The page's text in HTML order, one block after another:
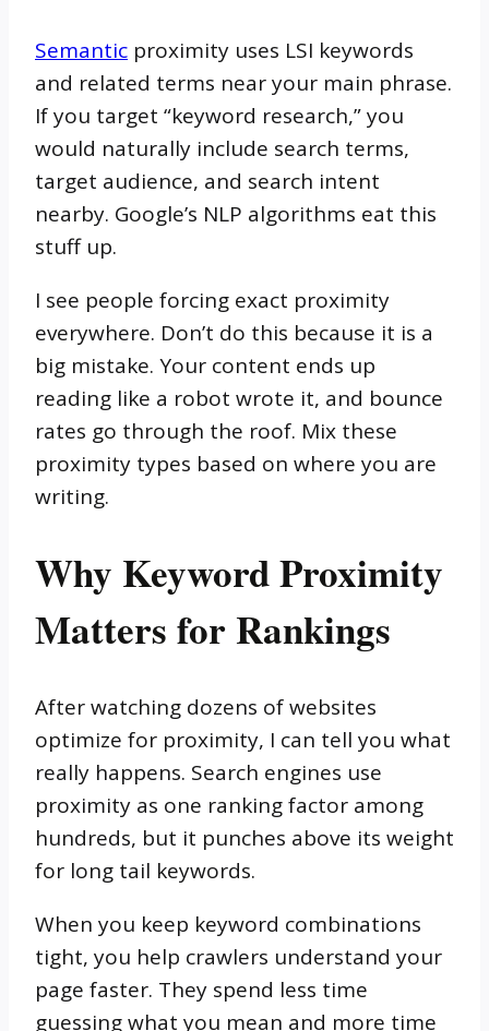
Semantic proximity uses LSI keywords
and related terms near your main phrase.
If you target “keyword research,” you
would naturally include search terms,
target audience, and search intent
nearby. Google’s NLP algorithms eat this
stuff up.
I see people forcing exact proximity
everywhere. Don’t do this because it is a
big mistake. Your content ends up
reading like a robot wrote it, and bounce
rates go through the roof. Mix these
proximity types based on where you are
writing.
Why Keyword Proximity
Matters for Rankings
After watching dozens of websites
optimize for proximity, I can tell you what
really happens. Search engines use
proximity as one ranking factor among
hundreds, but it punches above its weight
for long tail keywords.
When you keep keyword combinations
tight, you help crawlers understand your
page faster. They spend less time
guessing what you mean and more time